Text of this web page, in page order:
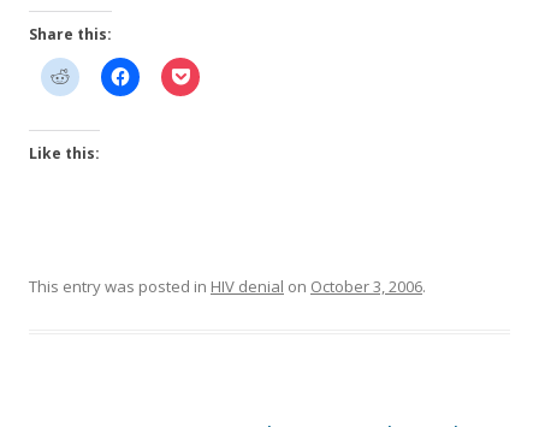
Share this:
Like this:
This entry was posted in HIV denial on October 3, 2006.